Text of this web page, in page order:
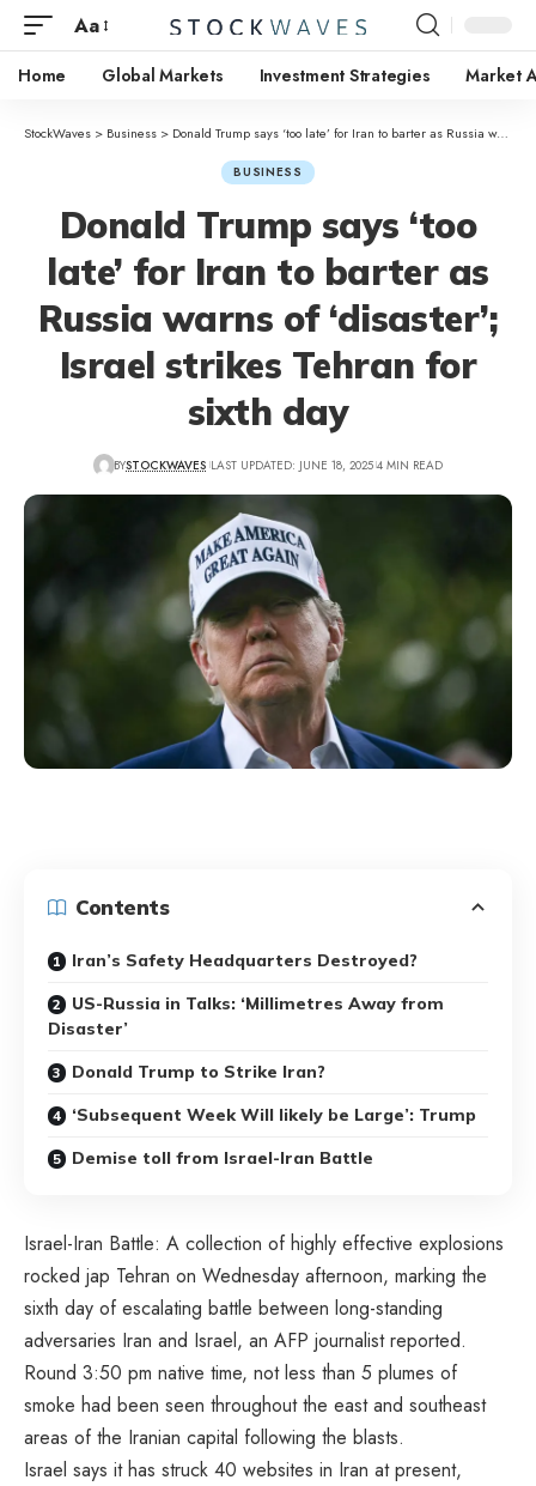
Aa
Home Global Markets Investment Strategies Market
StockWaves > Business > Donald Trump says ‘too late’ for Iran to barter as Russia warns of ‘disaster’; Israel strikes Tehran for sixth day
BUSINESS
Donald Trump says ‘too
late’ for Iran to barter as
Russia warns of ‘disaster’;
Israel strikes Tehran for
sixth day
BYSTOCKWAVES LAST UPDATED: JUNE 18, 2025 4 MIN READ
Contents
Iran’s Safety Headquarters Destroyed?
US-Russia in Talks: ‘Millimetres Away from
Disaster’
Donald Trump to Strike Iran?
‘Subsequent Week Will likely be Large’: Trump
Demise toll from Israel-Iran Battle
Israel-Iran Battle: A collection of highly effective explosions
rocked jap Tehran on Wednesday afternoon, marking the
sixth day of escalating battle between long-standing
adversaries Iran and Israel, an AFP journalist reported.
Round 3:50 pm native time, not less than 5 plumes of
smoke had been seen throughout the east and southeast
areas of the Iranian capital following the blasts.
Israel says it has struck 40 websites in Iran at present,